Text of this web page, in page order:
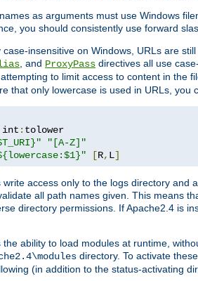
as arguments must use Windows
you should consistently use forward
insensitive on Windows, URLs are
, and ProxyPass directives all use
to limit access to content in the
that only lowercase is used in URLs, you
int :
"[A-Z]"
[R, L]
access only to the logs directory
all path names given. This means
directory permissions. If Apache2.4 is
ability to load modules at runtime,
directory. To activate
(in addition to the status-activating